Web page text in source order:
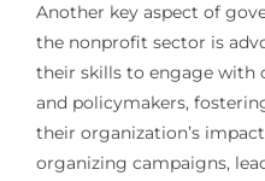
Another key aspect of
the nonprofit sector is
their skills to engage with
and policymakers,
their organization’s
organizing campaigns,